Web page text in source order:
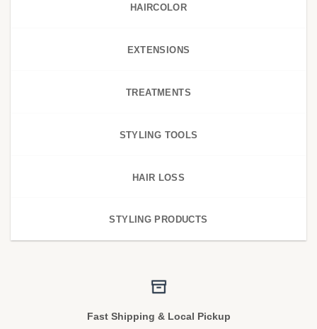
HAIRCOLOR
EXTENSIONS
TREATMENTS
STYLING TOOLS
HAIR LOSS
STYLING PRODUCTS
Fast Shipping & Local Pickup